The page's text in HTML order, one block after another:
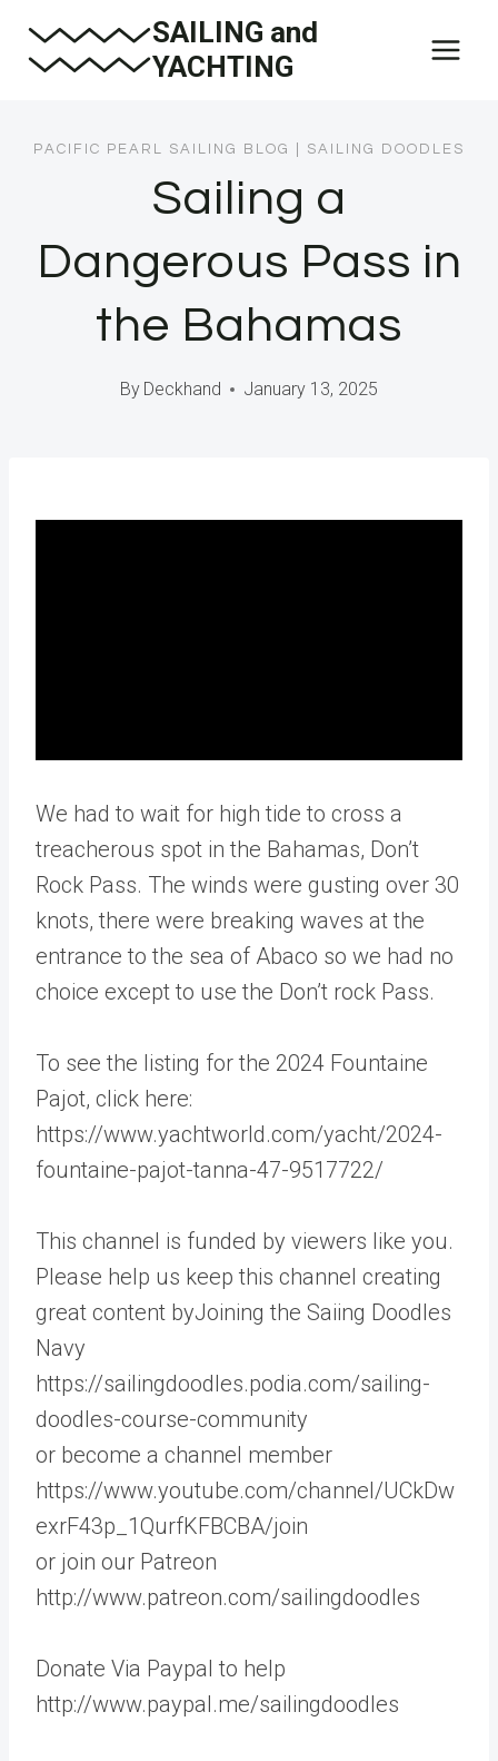
SAILING and
YACHTING
PACIFIC PEARL SAILING BLOG SAILING DOODLES
Sailing a
Dangerous Pass in
the Bahamas
By Deckhand January 13, 2025
We had to wait for high tide to cross a
treacherous spot in the Bahamas, Don’t
Rock Pass. The winds were gusting over 30
knots, there were breaking waves at the
entrance to the sea of Abaco so we had no
choice except to use the Don’t rock Pass.
To see the listing for the 2024 Fountaine
Pajot, click here:
https://www.yachtworld.com/yacht/2024-
fountaine-pajot-tanna-47-9517722/
This channel is funded by viewers like you.
Please help us keep this channel creating
great content byJoining the Saiing Doodles
Navy
https://sailingdoodles.podia.com/sailing-
doodles-course-community
or become a channel member
https://www.youtube.com/channel/UCkDw
exrF43p_1QurfKFBCBA/join
or join our Patreon
http://www.patreon.com/sailingdoodles
Donate Via Paypal to help
http://www.paypal.me/sailingdoodles